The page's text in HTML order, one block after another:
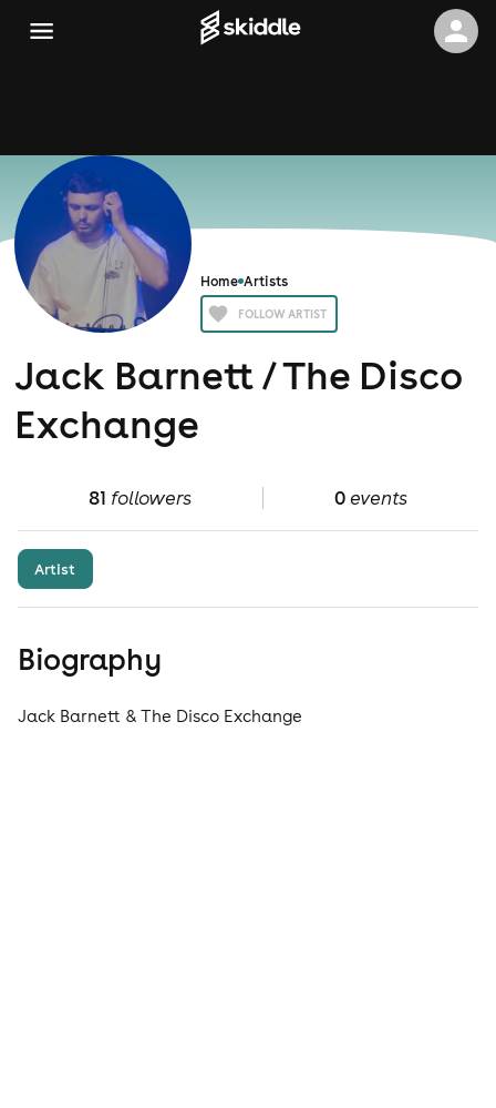
Home Artists
FOLLOW ARTIST
Jack Barnett / The Disco
Exchange
81 followers 0events
Artist
Biography
Jack Barnett & The Disco Exchange